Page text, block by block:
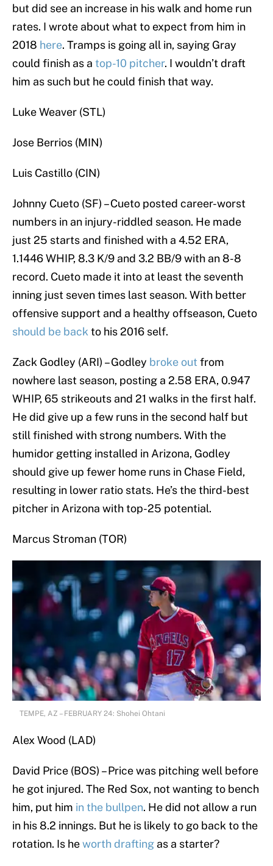
but did see an increase in his walk and home run
rates. I wrote about what to expect from him in
2018 here. Tramps is going all in, saying Gray
could finish as a top-10 pitcher. I wouldn’t draft
him as such but he could finish that way.
Luke Weaver (STL)
Jose Berrios (MIN)
Luis Castillo (CIN)
Johnny Cueto (SF) – Cueto posted career-worst
numbers in an injury-riddled season. He made
just 25 starts and finished with a 4.52 ERA,
1.1446 WHIP, 8.3 K/9 and 3.2 BB/9 with an 8-8
record. Cueto made it into at least the seventh
inning just seven times last season. With better
offensive support and a healthy offseason, Cueto
should be backto his 2016 self.
Zack Godley (ARI) – Godley broke outfrom
nowhere last season, posting a 2.58 ERA, 0.947
WHIP, 65 strikeouts and 21 walks in the first half.
He did give up a few runs in the second half but
still finished with strong numbers. With the
humidor getting installed in Arizona, Godley
should give up fewer home runs in Chase Field,
resulting in lower ratio stats. He’s the third-best
pitcher in Arizona with top-25 potential.
Marcus Stroman (TOR)
TEMPE, AZ – FEBRUARY 24: Shohei Ohtani
Alex Wood (LAD)
David Price (BOS) – Price was pitching well before
he got injured. The Red Sox, not wanting to bench
him, put him in the bullpen. He did not allow a run
in his 8.2 innings. But he is likely to go back to the
rotation. Is heworth drafting as a starter?